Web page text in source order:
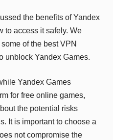
the benefits of Yandex
to access it safely. We
of the best VPN
unblock Yandex Games.
Yandex Games
for free online games,
the potential risks
It is important to choose a
not compromise the